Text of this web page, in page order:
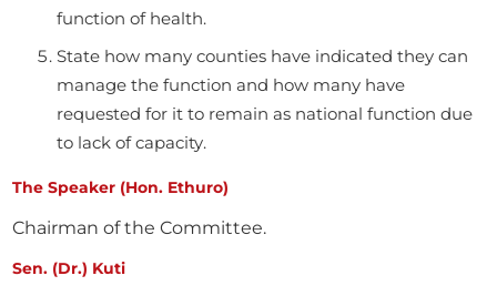
function of health.
State how many counties have indicated they can
manage the function and how many have
requested for it to remain as national function due
to lack of capacity.
The Speaker (Hon. Ethuro)
Chairman of the Committee.
Sen. (Dr.) Kuti